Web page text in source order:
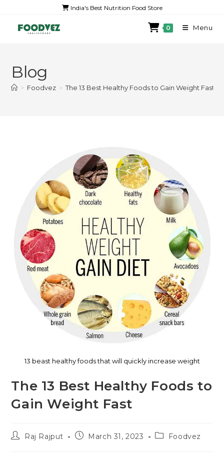
India's Best Nutrition Food Store
0 Menu
Blog
> Foodvez > The 13 Best Healthy Foods to Gain Weight Fast
13 beast healthy foods that will quickly increase weight
The 13 Best Healthy Foods to
Gain Weight Fast
Raj Rajput March 31, 2023 Foodvez